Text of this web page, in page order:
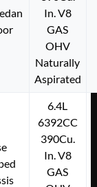
In. V8
GAS
OHV
Naturally
Aspirated
6.4L
6392CC
390Cu.
In. V8
GAS